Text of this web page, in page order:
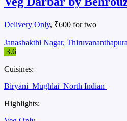
Delivery Only, ₹600 for two
Janashakthi Nagar,
3.6
Cuisines:
Biryani Mughlai North Indian
Highlights: